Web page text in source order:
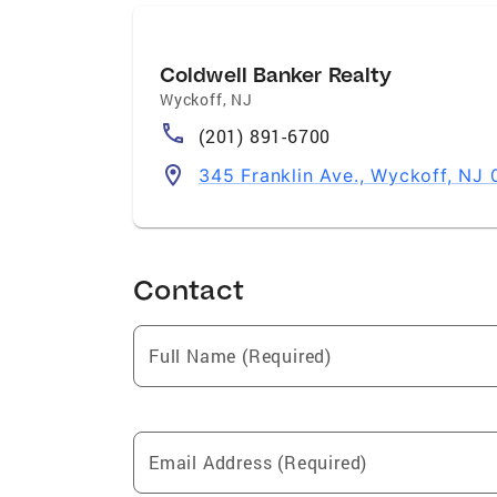
Coldwell Banker Realty
Wyckoff, NJ
(201) 891-6700
345 Franklin Ave., Wyckoff, NJ
Contact
Full Name (Required)
Email Address (Required)